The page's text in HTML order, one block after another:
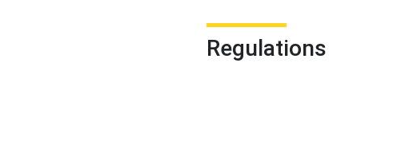
Regulations